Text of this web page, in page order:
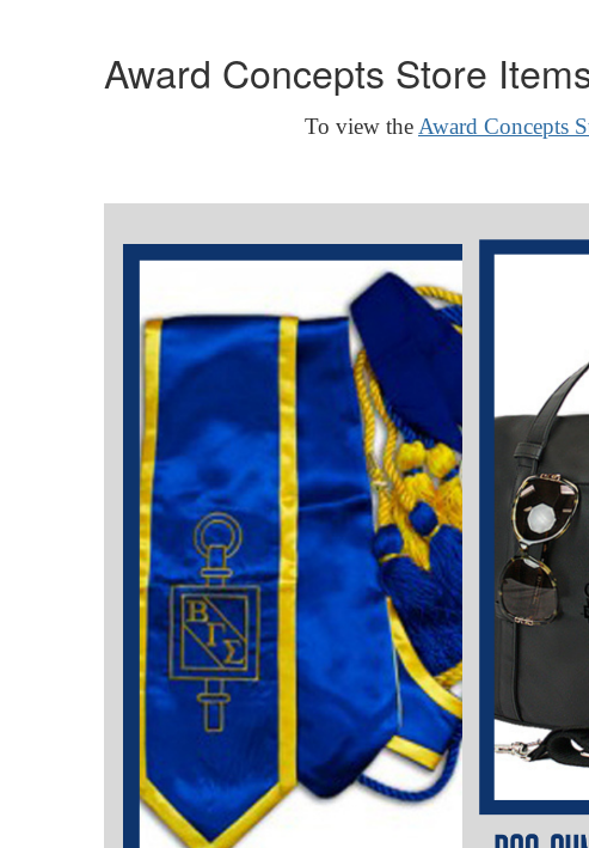
Award Concepts Store
To view the Award Concepts